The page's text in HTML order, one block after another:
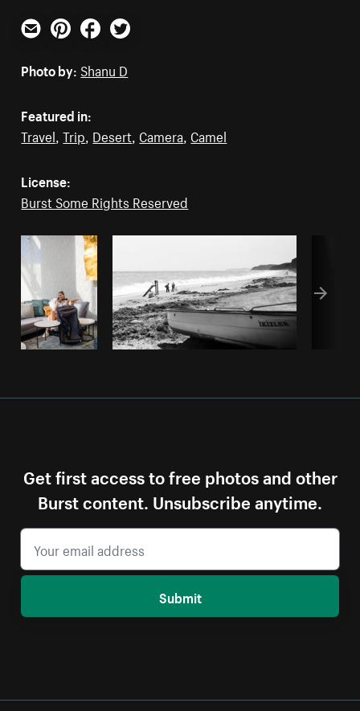
Email PinterestFacebookTwitter
Photo by: Shanu D
Featured in:
Travel ,Trip Desert Camera Camel
License:
Burst Some Rights Reserved
Get first access to free photos and other
Burst content. Unsubscribe anytime.
Submit